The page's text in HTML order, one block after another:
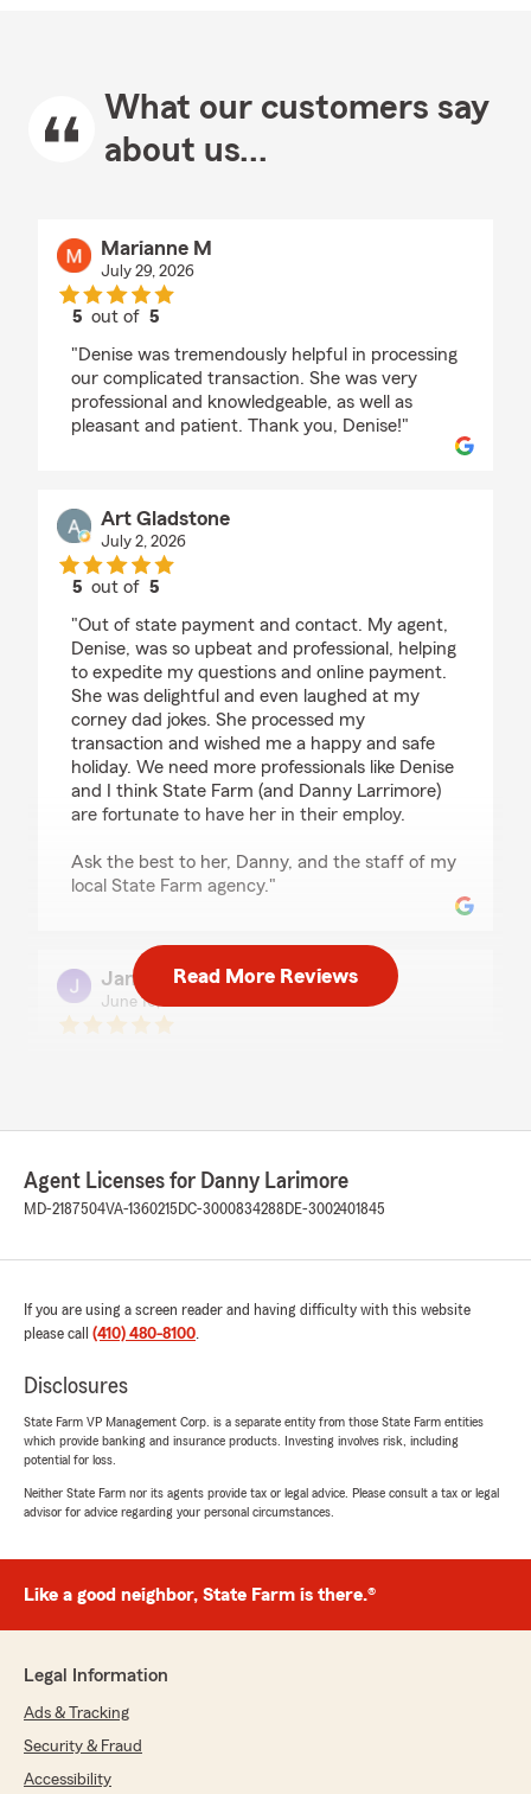
What our customers say
about us...
Marianne M
July 29, 2026
5 out of5
"Denise was tremendously helpful in processing
our complicated transaction. She was very
professional and knowledgeable, as well as
pleasant and patient. Thank you, Denise!"
Art Gladstone
July 2, 2026
5 out of5
"Out of state payment and contact. My agent,
Denise, was so upbeat and professional, helping
to expedite my questions and online payment.
She was delightful and even laughed at my
corney dad jokes. She processed my
transaction and wished me a happy and safe
holiday. We need more professionals like Denise
and I think State Farm (and Danny Larrimore)
are fortunate to have her in their employ.
Ask the best to her, Danny, and the staff of my
local State Farm agency."
James Greene
June 16, 2026
person and goes the extra mile to help you. She
means a lot to me and my family."
"Thank you for your review, James! I'm
dedication made a positive impact on you
and your family. We appreciate your kind
there's anything else we can do for you!"
Amy Brendel
December 12, 2025
rating by Amy Brendel
"This office is top-notch in terms of efficiency,
support, and reliability. They offer
competitive price while making the process so
welcoming customer service and accessibility.
Look no further! Danny Larimore is your guy!"
Read More Reviews
Agent Licenses for Danny Larimore
MD-2187504VA-1360215 DC-3000834288 DE-3002401845
If you are using a screen reader and having difficulty with this website
please call (410) 480-8100.
Disclosures
State Farm VP Management Corp. is a separate entity from those State Farm entities
which provide banking and insurance products. Investing involves risk, including
potential for loss.
Neither State Farm nor its agents provide tax or legal advice. Please consult a tax or legal
advisor for advice regarding your personal circumstances.
Like a good neighbor, State Farm is there.®
Legal Information
Ads & Tracking
Security & Fraud
Accessibility